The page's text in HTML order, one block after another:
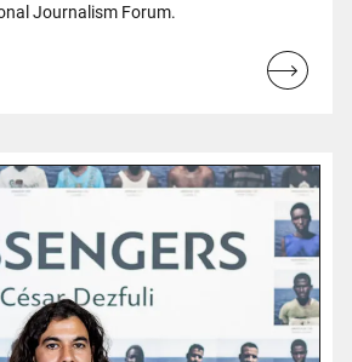
Journalism Forum.
Read